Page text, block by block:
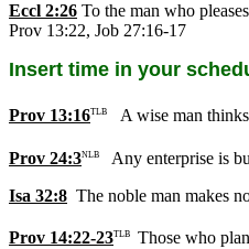
Eccl 2:26 To the man who
Prov 13:22, Job 27:16-17
Insert time in your
Prov 13:16TLB A wise man
Prov 24:3NLB
Any enterprise is
Isa 32:8 The noble man makes
Prov 14:22-23TLB Those who